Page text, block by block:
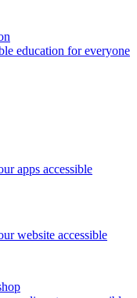
education for everyone
apps accessible
website accessible